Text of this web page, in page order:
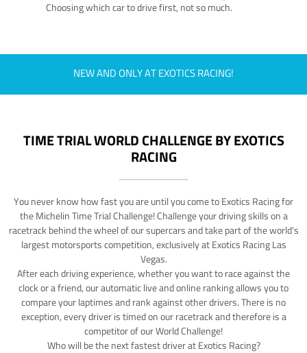
Choosing which car to drive first, not so much.
NEW AND ONLY AT EXOTICS RACING!
TIME TRIAL WORLD CHALLENGE BY EXOTICS
RACING
You never know how fast you are until you come to Exotics Racing for
the Michelin Time Trial Challenge! Challenge your driving skills on a
racetrack behind the wheel of our supercars and take part of the world's
largest motorsports competition, exclusively at Exotics Racing Las
Vegas.
After each driving experience, whether you want to race against the
clock or a friend, our automatic live and online ranking allows you to
compare your laptimes and rank against other drivers. There is no
exception, every driver is timed on our racetrack and therefore is a
competitor of our World Challenge!
Who will be the next fastest driver at Exotics Racing?